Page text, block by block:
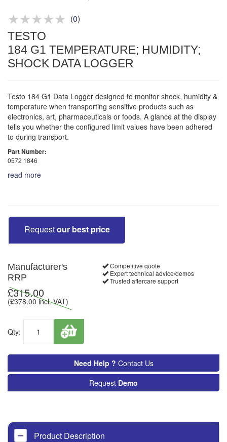
(0)
TESTO
184 G1 TEMPERATURE; HUMIDITY;
SHOCK DATA LOGGER
Testo 184 G1 Data Logger designed to monitor shock, humidity &
temperature when transporting sensitive products such as
electronics, art, pharmaceuticals or foods. A glance at the display
tells you whether the configured limit values have been adhered
to during transport.
Part Number:
0572 1846
read more
Requestour best price
Manufacturer's
RRP
£315.00
(£378.00 incl. VAT)
Qty:
Competitive quote
Expert technical advice/demos
Trusted aftercare support
Need Help ? Contact Us
Request Demo
Product Description